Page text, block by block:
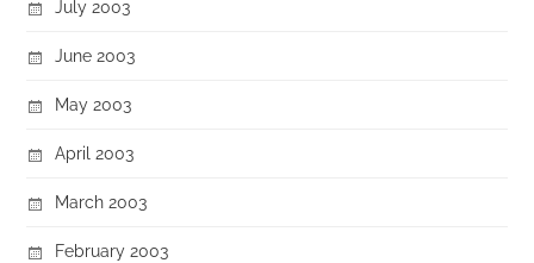
July 2003
June 2003
May 2003
April 2003
March 2003
February 2003